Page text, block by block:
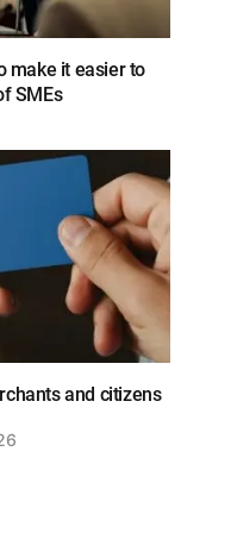
make it easier to
SMEs
and citizens